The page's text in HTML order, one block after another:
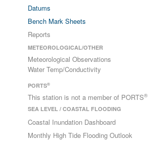
Datums
Bench Mark Sheets
Reports
METEOROLOGICAL/OTHER
Meteorological Observations
Water Temp/Conductivity
PORTS®
This station is not a member of PORTS®
SEA LEVEL / COASTAL FLOODING
Coastal Inundation Dashboard
Monthly High Tide Flooding Outlook